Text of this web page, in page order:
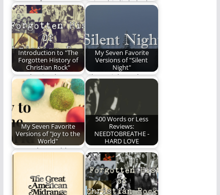
Future of Forestry: A
Guide
Enjoy this little look
Introduction to "The
Forgotten History of
Christian Rock"
Introduction by
Michael Lytle When
scanning the FM
radio dial…
My Seven Favorite
Versions of "Silent
Night"
Silent Night, Holy
Night!
My Seven Favorite
Versions of "Joy to the
World"
"Joy to the World"
500 Words or Less
Reviews:
NEEDTOBREATHE -
HARD LOVE
NEEDTOBREATHE -
HARD LOVE